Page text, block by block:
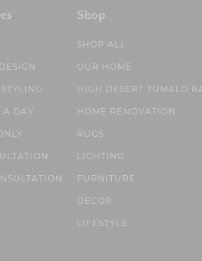
A DAY
Shop
SHOP ALL
OUR HOME
HIGH DESERT TUMALO
HOME RENOVATION
RUGS
LIGHTING
FURNITURE
DECOR
LIFESTYLE